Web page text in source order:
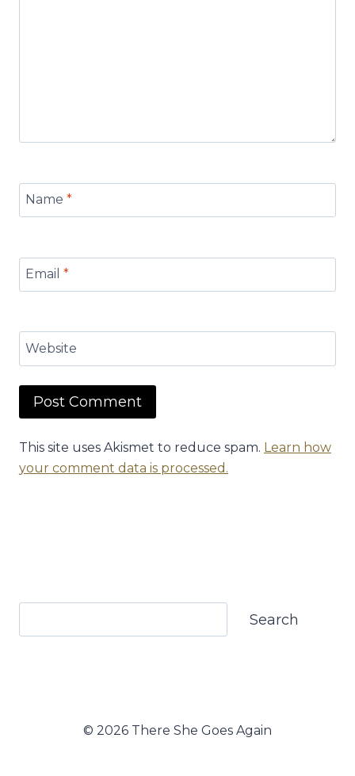
Name *
Email *
Website
This site uses Akismet to reduce spam. Learn how
your comment data is processed.
Search
© 2026 There She Goes Again